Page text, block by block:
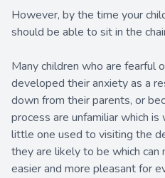
However, by the time your
should be able to sit in the
Many children who are fearful
developed their anxiety as a
down from their parents, or
process are unfamiliar which
little one used to visiting the
they are likely to be which can
easier and more pleasant for